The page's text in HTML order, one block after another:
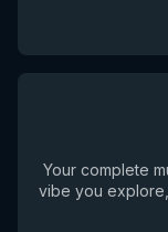
Your complete
vibe you